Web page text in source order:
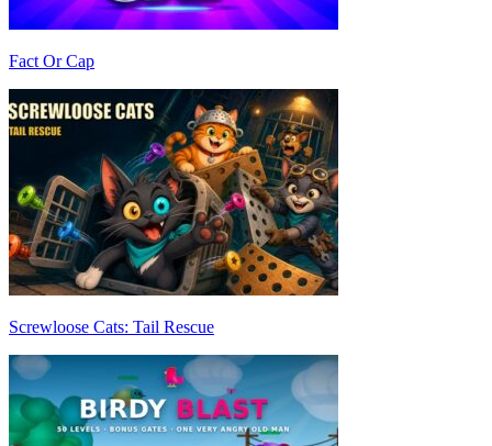
Fact Or Cap
Screwloose Cats: Tail Rescue